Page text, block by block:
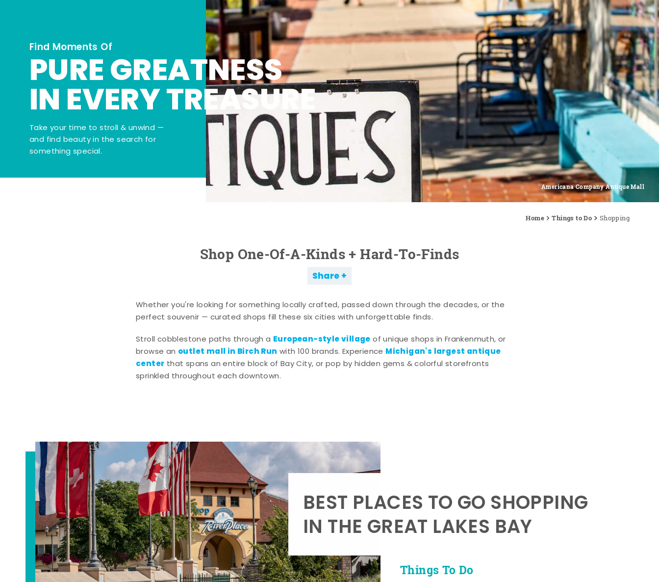
Americana Company Antique Mall
Find Moments Of
PURE GREATNESS
IN EVERY TREASURE
Take your time to stroll & unwind —
and find beauty in the search for
something special.
Home Things to Do Shopping
Shop One-Of-A-Kinds + Hard-To-Finds
Share
Whether you're looking for something locally crafted, passed down through the decades, or the
perfect souvenir — curated shops fill these six cities with unforgettable finds.
Stroll cobblestone paths through a European-style village of unique shops in Frankenmuth, or
browse an outlet mall in Birch Run with 100 brands. Experience Michigan's largest antique
center that spans an entire block of Bay City, or pop by hidden gems & colorful storefronts
sprinkled throughout each downtown.
Things To Do
BEST PLACES TO GO SHOPPING
IN THE GREAT LAKES BAY